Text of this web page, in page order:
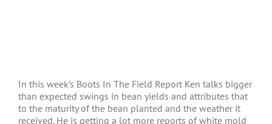
In this week’s Boots In The Field Report Ken talks bigger
than expected swings in bean yields and attributes that
to the maturity of the bean planted and the weather it
received. He is getting a lot more reports of white mold